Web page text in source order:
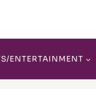
ENTERTAINMENT